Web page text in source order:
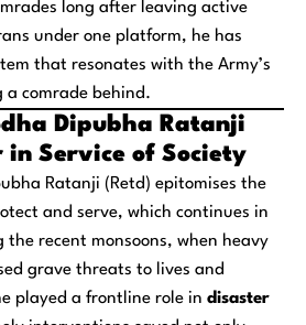
long after leaving active
under one platform, he has
that resonates with the Army’s
a comrade behind.
Dipubha Ratanji
in Service of Society
Ratanji (Retd) epitomises the
and serve, which continues in
the recent monsoons, when heavy
grave threats to lives and
played a frontline role in disaster